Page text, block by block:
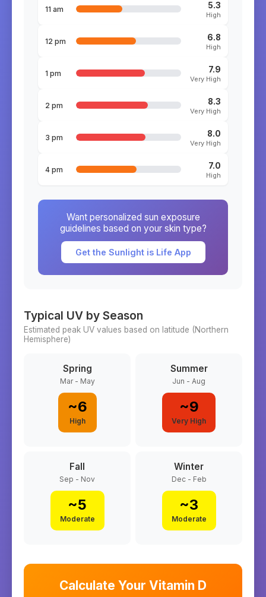
11 am 5.3
High
12 pm 6.8
High
1 pm 7.9
Very High
2 pm 8.3
Very High
3 pm 8.0
Very High
4 pm 7.0
High
Want personalized sun exposure
guidelines based on your skin type?
Get the Sunlight is Life App
Typical UV by Season
Estimated peak UV values based on latitude (Northern
Hemisphere)
Spring
Mar - May
~6
High
Summer
Jun - Aug
~9
Very High
Fall
Sep - Nov
~5
Moderate
Winter
Dec - Feb
~3
Moderate
Calculate Your Vitamin D